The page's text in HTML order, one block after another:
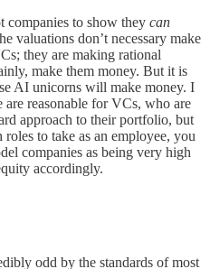
companies to show they can
valuations don’t necessary make
they are making rational
make them money. But it is
AI unicorns will make money. I
are reasonable for VCs, who are
approach to their portfolio, but
to take as an employee, you
companies as being very high
accordingly.
odd by the standards of most